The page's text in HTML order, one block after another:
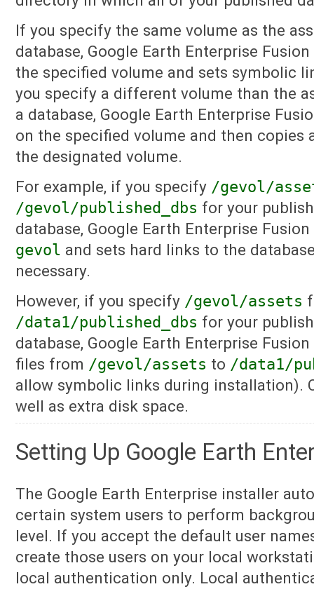
If you specify the same volume as the
database, Google Earth Enterprise
the specified volume and sets symbolic
you specify a different volume than the
a database, Google Earth Enterprise
on the specified volume and then copies
the designated volume.
For example, if you specify /gevol/
/gevol/published_dbs for your
database, Google Earth Enterprise
gevol and sets hard links to the
necessary.
However, if you specify /gevol/assets
/data1/published_dbs for your
database, Google Earth Enterprise
files from /gevol/assets to /data1/
allow symbolic links during installation).
well as extra disk space.
Setting Up Google Earth
The Google Earth Enterprise installer
certain system users to perform
level. If you accept the default user
create those users on your local
local authentication only. Local